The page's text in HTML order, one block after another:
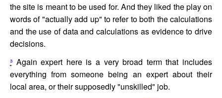
the site is meant to be used for. And they liked the play on
words of "actually add up" to refer to both the calculations
and the use of data and calculations as evidence to drive
decisions.
³ Again expert here is a very broad term that includes
everything from someone being an expert about their
local area, or their supposedly "unskilled" job.